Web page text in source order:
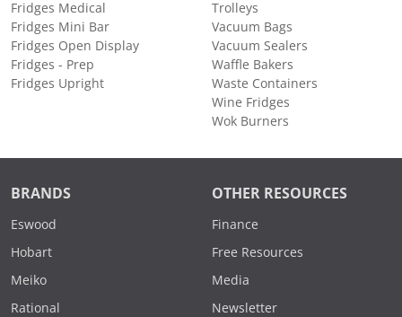
Fridges Medical
Fridges Mini Bar
Fridges Open Display
Fridges - Prep
Fridges Upright
Trolleys
Vacuum Bags
Vacuum Sealers
Waffle Bakers
Waste Containers
Wine Fridges
Wok Burners
BRANDS
Eswood
Hobart
Meiko
Rational
OTHER RESOURCES
Finance
Free Resources
Media
Newsletter